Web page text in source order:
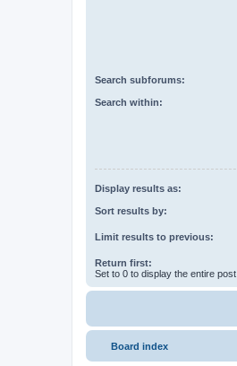
Search subforums:
Search within:
Display results as:
Sort results by:
Limit results to previous:
Return first:
Set to 0 to display the entire post.
Board index